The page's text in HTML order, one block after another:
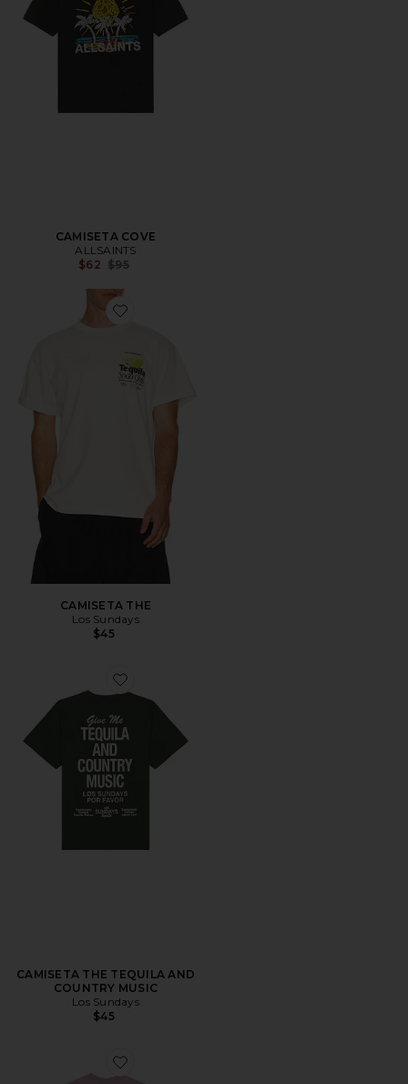
CAMISETA COVE
ALLSAINTS
$62 Previous price:
$95
Favorite CAMISETA THE
CAMISETA THE
Los Sundays
$45
Favorite CAMISETA THE TEQUILA AND COUNTRY
CAMISETA THE TEQUILA AND
COUNTRY MUSIC
Los Sundays
$45
Favorite CAMISETA ORLANDO